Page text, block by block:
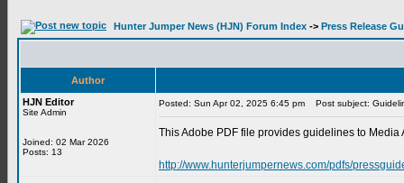
Hunter Jumper News (HJN) Forum Index -> Press Release
Author
HJN Editor
Site Admin
Joined: 02 Mar 2026
Posts: 13
Posted: Sun Apr 02, 2025 6:45 pm Post subject:
This Adobe PDF file provides guidelines to
http://www.hunterjumpernews.com/pdfs/